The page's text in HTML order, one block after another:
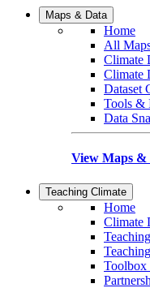
Maps & Data
Home
All
Climate
Climate
Dataset
Tools &
Data
View Maps &
Teaching Climate
Home
Climate
Toolbox